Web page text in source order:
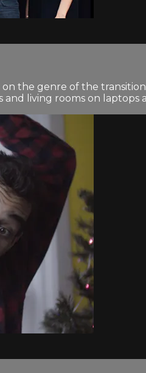
the genre of the
living rooms on laptops